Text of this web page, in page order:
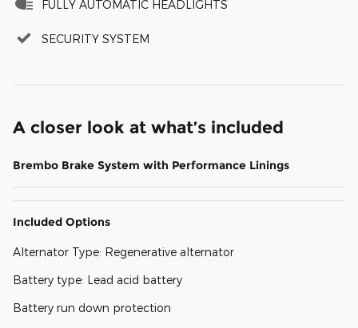
FULLY AUTOMATIC HEADLIGHTS
SECURITY SYSTEM
A closer look at what’s included
Brembo Brake System with Performance Linings
Included Options
Alternator Type: Regenerative alternator
Battery type: Lead acid battery
Battery run down protection